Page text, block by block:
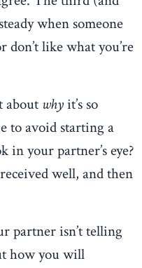
when someone
don’t like what you’re
about whyit’s so
to avoid starting a
in your partner’s eye?
well, and then
partner isn’t telling
how you will